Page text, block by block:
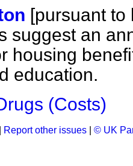
[pursuant to
suggest an
housing
education.
(Costs)
Report other issues © UK